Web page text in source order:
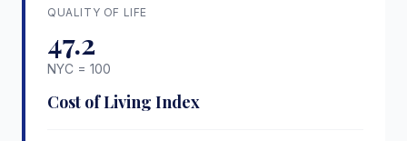
QUALITY OF LIFE
47.2
NYC = 100
Cost of Living Index